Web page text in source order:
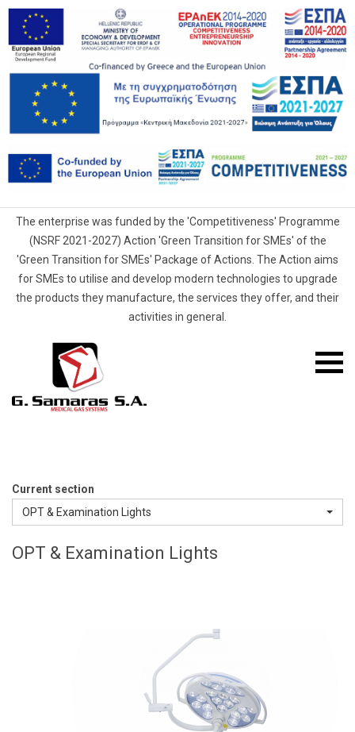
The enterprise was funded by the 'Competitiveness' Programme
(NSRF 2021-2027) Action 'Green Transition for SMEs' of the
'Green Transition for SMEs' Package of Actions. The Action aims
for SMEs to utilise and develop modern technologies to upgrade
the products they manufacture, the services they offer, and their
activities in general.
Gas
Mobile
menu
Current section
OPT & Examination Lights
OPT & Examination Lights